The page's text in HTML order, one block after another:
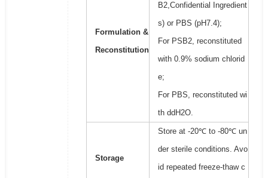
Formulation &
Reconstitution
B2,Confidential Ingredient
s) or PBS (pH7.4);
For PSB2, reconstituted
with 0.9% sodium chlorid
e;
For PBS, reconstituted wi
th ddH2O.
Storage
Store at -20℃ to -80℃ un
der sterile conditions. Avo
id repeated freeze-thaw c